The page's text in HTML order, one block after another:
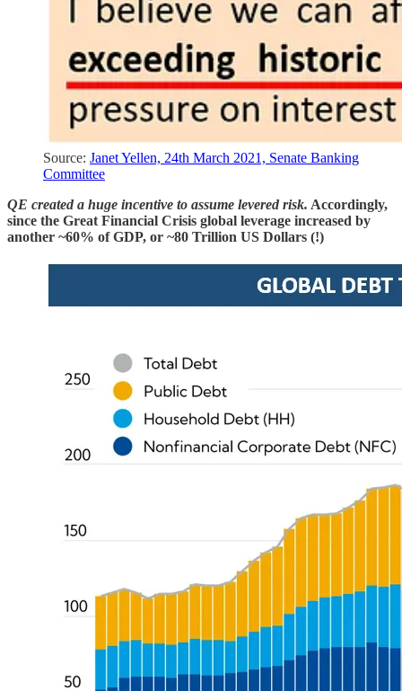
Source: Janet Yellen, 24th March 2021, Senate Banking
Committee
QE created a huge incentive to assume levered risk. Accordingly,
since the Great Financial Crisis global leverage increased by
another ~60% of GDP, or ~80 Trillion US Dollars (!)